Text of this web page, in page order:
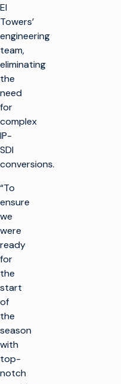
EI
Towers’
engineering
team,
eliminating
the
need
for
complex
IP-
SDI
conversions.
“To
ensure
we
were
ready
for
the
start
of
the
season
with
top-
notch